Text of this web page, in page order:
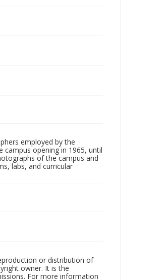
employed by the
campus opening in 1965, until
of the campus and
labs, and curricular
or distribution of
owner. It is the
For more information